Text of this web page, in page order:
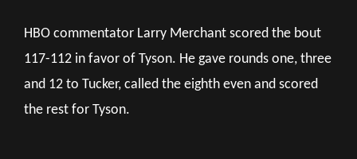
HBO commentator Larry Merchant scored the bout
117-112 in favor of Tyson. He gave rounds one, three
and 12 to Tucker, called the eighth even and scored
the rest for Tyson.